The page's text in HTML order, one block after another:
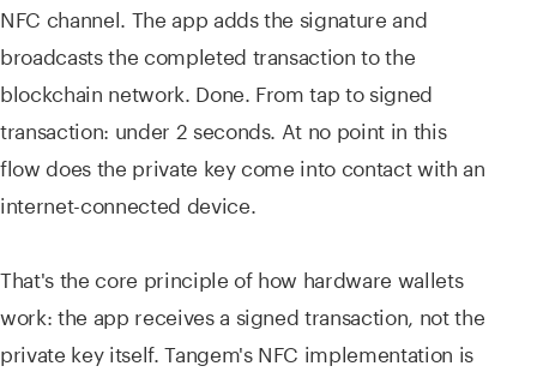
NFC channel. The app adds the signature and
broadcasts the completed transaction to the
blockchain network. Done. From tap to signed
transaction: under 2 seconds. At no point in this
flow does the private key come into contact with an
internet-connected device.
That's the core principle of how hardware wallets
work: the app receives a signed transaction, not the
private key itself. Tangem's NFC implementation is